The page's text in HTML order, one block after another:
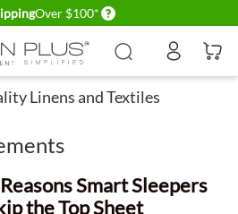
Over $100* Delivery conditions
Linens and Textiles
Smart Sleepers
the Top Sheet